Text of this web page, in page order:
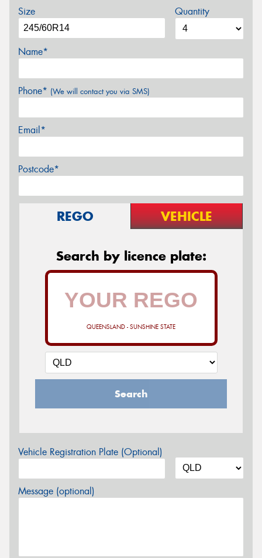
Size Quantity
Name*
Phone* (We will contact you via SMS)
Email*
Postcode*
REGO VEHICLE
Search by licence plate:
QUEENSLAND - SUNSHINE STATE
Search
Vehicle Registration Plate (Optional)
Message (optional)